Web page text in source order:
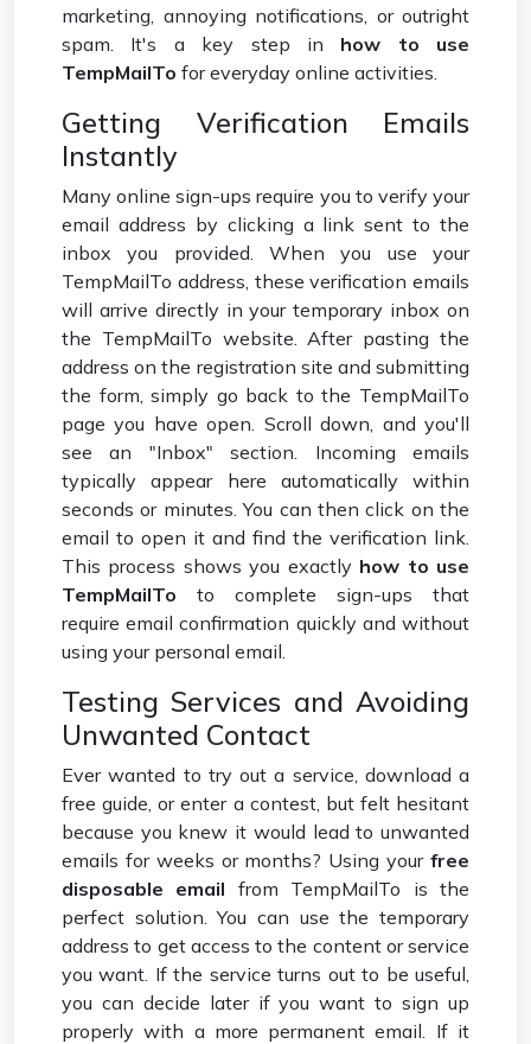
marketing, annoying notifications, or outright
spam. It's a key step in how to use
TempMailTo for everyday online activities.
Getting Verification Emails
Instantly
Many online sign-ups require you to verify your
email address by clicking a link sent to the
inbox you provided. When you use your
TempMailTo address, these verification emails
will arrive directly in your temporary inbox on
the TempMailTo website. After pasting the
address on the registration site and submitting
the form, simply go back to the TempMailTo
page you have open. Scroll down, and you'll
see an "Inbox" section. Incoming emails
typically appear here automatically within
seconds or minutes. You can then click on the
email to open it and find the verification link.
This process shows you exactly how to use
TempMailTo to complete sign-ups that
require email confirmation quickly and without
using your personal email.
Testing Services and Avoiding
Unwanted Contact
Ever wanted to try out a service, download a
free guide, or enter a contest, but felt hesitant
because you knew it would lead to unwanted
emails for weeks or months? Using your free
disposable email from TempMailTo is the
perfect solution. You can use the temporary
address to get access to the content or service
you want. If the service turns out to be useful,
you can decide later if you want to sign up
properly with a more permanent email. If it